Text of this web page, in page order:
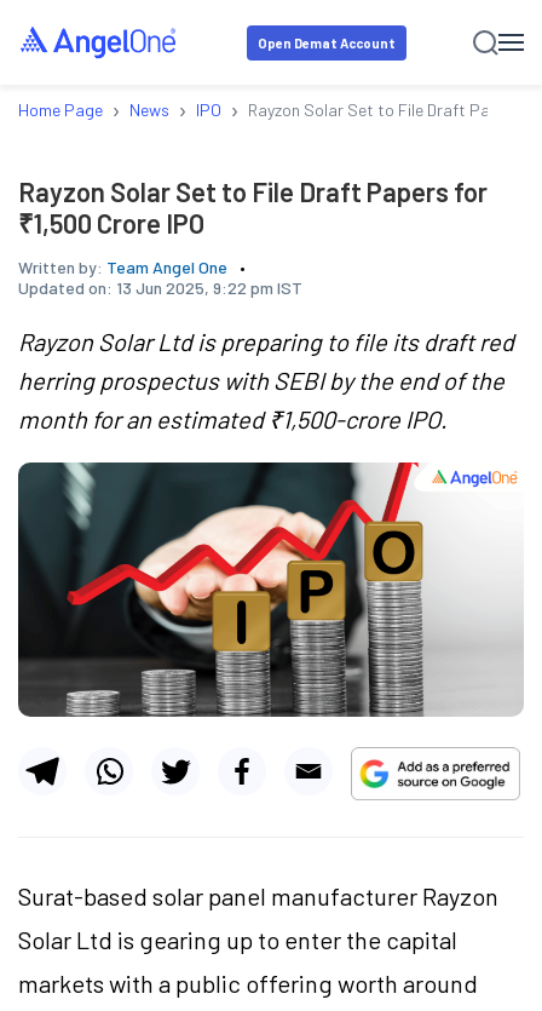
Open Demat Account
Home Page › News › IPO › Rayzon Solar Set to File Draft Papers
Rayzon Solar Set to File Draft Papers for
₹1,500 Crore IPO
Written by: Team Angel One
Updated on: 13 Jun 2025, 9:22 pm IST
Rayzon Solar Ltd is preparing to file its draft red
herring prospectus with SEBI by the end of the
month for an estimated ₹1,500-crore IPO.
Surat-based solar panel manufacturer Rayzon
Solar Ltd is gearing up to enter the capital
markets with a public offering worth around